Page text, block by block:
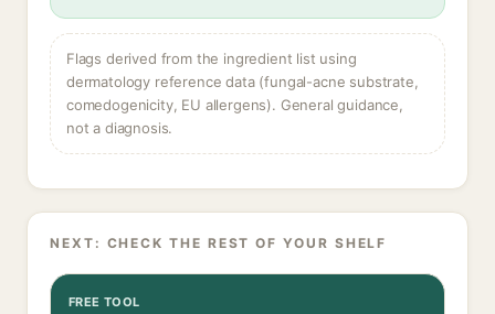
Flags derived from the ingredient list using
dermatology reference data (fungal-acne substrate,
comedogenicity, EU allergens). General guidance,
not a diagnosis.
NEXT: CHECK THE REST OF YOUR SHELF
FREE TOOL